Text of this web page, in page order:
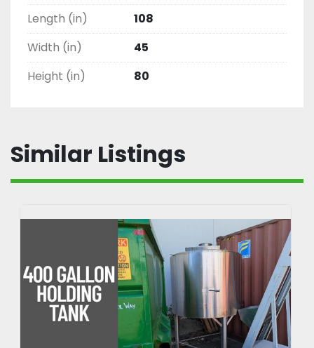
Length (in)
108
Width (in)
45
Height (in)
80
Similar Listings